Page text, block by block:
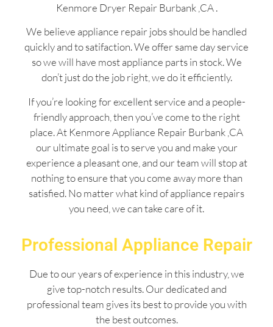
Kenmore Dryer Repair Burbank ,CA .
We believe appliance repair jobs should be handled
quickly and to satifaction. We offer same day service
so we will have most appliance parts in stock. We
don’t just do the job right, we do it efficiently.
If you’re looking for excellent service and a people-
friendly approach, then you’ve come to the right
place. At Kenmore Appliance Repair Burbank ,CA
our ultimate goal is to serve you and make your
experience a pleasant one, and our team will stop at
nothing to ensure that you come away more than
satisfied. No matter what kind of appliance repairs
you need, we can take care of it.
Professional Appliance Repair
Due to our years of experience in this industry, we
give top-notch results. Our dedicated and
professional team gives its best to provide you with
the best outcomes.